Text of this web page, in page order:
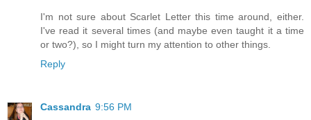
I'm not sure about Scarlet Letter this time around, either.
I've read it several times (and maybe even taught it a time
or two?), so I might turn my attention to other things.
Reply
Cassandra 9:56 PM